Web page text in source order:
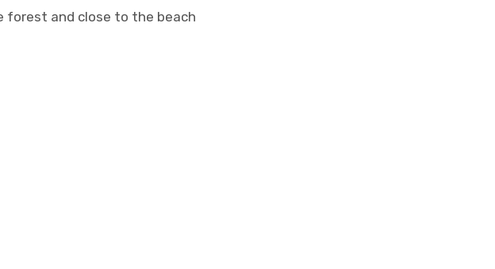
forest and close to the beach